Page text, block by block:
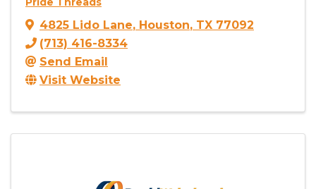
4825 Lido Lane, Houston, TX 77092
(713) 416-8334
Send Email
Visit Website